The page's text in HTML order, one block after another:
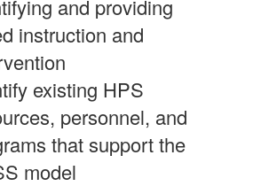
and providing
instruction and
existing HPS
personnel, and
that support the
model